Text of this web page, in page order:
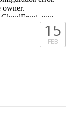
15
FEB